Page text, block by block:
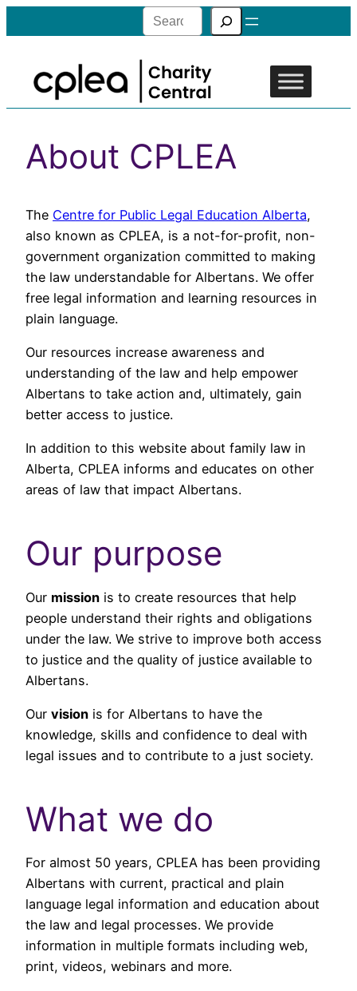
Search
About CPLEA
The Centre for Public Legal Education Alberta,
also known as CPLEA, is a not-for-profit, non-
government organization committed to making
the law understandable for Albertans. We offer
free legal information and learning resources in
plain language.
Our resources increase awareness and
understanding of the law and help empower
Albertans to take action and, ultimately, gain
better access to justice.
In addition to this website about family law in
Alberta, CPLEA informs and educates on other
areas of law that impact Albertans.
Our purpose
Our mission is to create resources that help
people understand their rights and obligations
under the law. We strive to improve both access
to justice and the quality of justice available to
Albertans.
Our vision is for Albertans to have the
knowledge, skills and confidence to deal with
legal issues and to contribute to a just society.
What we do
For almost 50 years, CPLEA has been providing
Albertans with current, practical and plain
language legal information and education about
the law and legal processes. We provide
information in multiple formats including web,
print, videos, webinars and more.